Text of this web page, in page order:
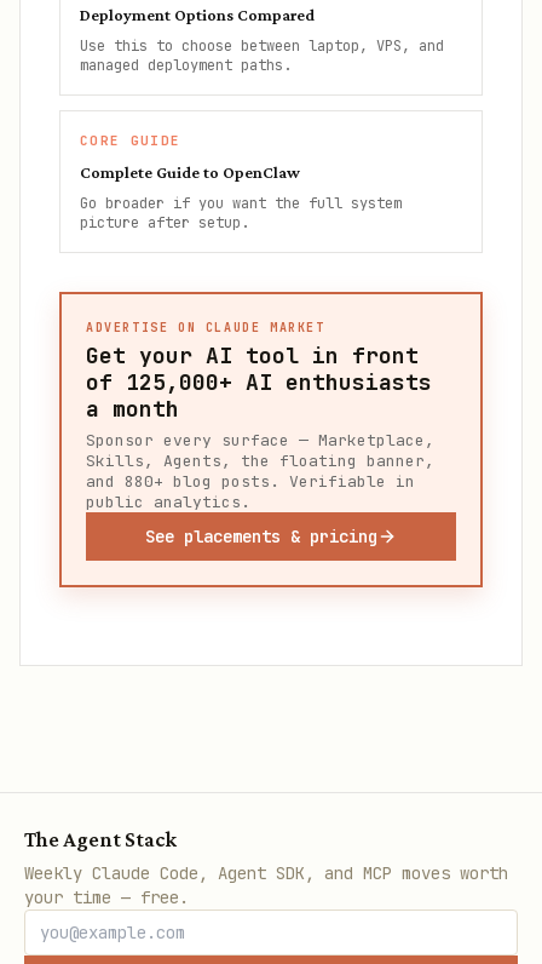
Deployment Options Compared
Use this to choose between laptop, VPS, and
managed deployment paths.
CORE GUIDE
Complete Guide to OpenClaw
Go broader if you want the full system
picture after setup.
ADVERTISE ON CLAUDE MARKET
Get your AI tool in front
of 125,000+ AI enthusiasts
a month
Sponsor every surface — Marketplace,
Skills, Agents, the floating banner,
and 880+ blog posts. Verifiable in
public analytics.
See placements & pricing
The Agent Stack
Weekly Claude Code, Agent SDK, and MCP moves worth
your time — free.